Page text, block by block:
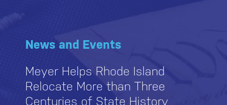
News and Events
Meyer Helps Rhode Island
Relocate More than Three
Centuries of State History